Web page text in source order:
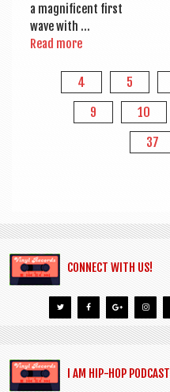
a mag­ni­fi­cent first
wave with …
Read more
4
5
9
10
37
CONNECT WITH US!
I AM HIP-HOP PODCAST